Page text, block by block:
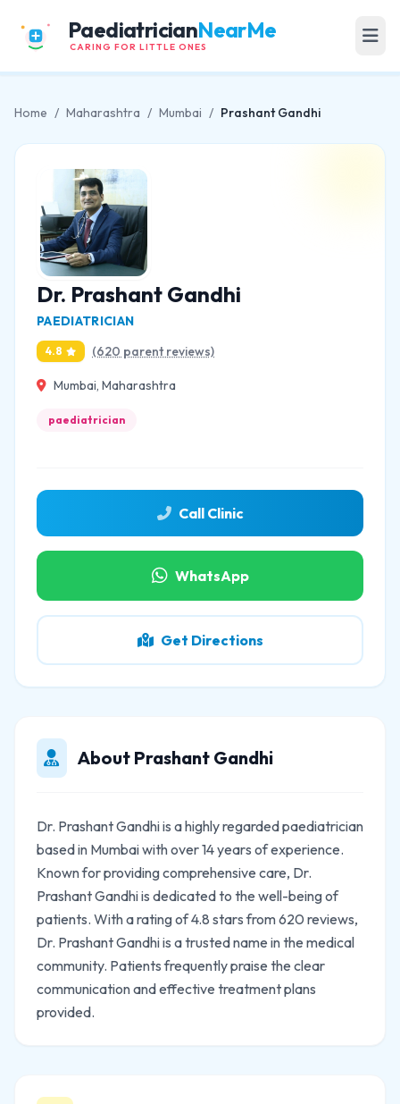
PaediatricianNearMe
CARING FOR LITTLE ONES
Home / Maharashtra / Mumbai / Prashant Gandhi
Dr. Prashant Gandhi
PAEDIATRICIAN
4.8 (620 parent reviews)
Mumbai, Maharashtra
paediatrician
Call Clinic
WhatsApp
Get Directions
About Prashant Gandhi
Dr. Prashant Gandhi is a highly regarded paediatrician
based in Mumbai with over 14 years of experience.
Known for providing comprehensive care, Dr.
Prashant Gandhi is dedicated to the well-being of
patients. With a rating of 4.8 stars from 620 reviews,
Dr. Prashant Gandhi is a trusted name in the medical
community. Patients frequently praise the clear
communication and effective treatment plans
provided.